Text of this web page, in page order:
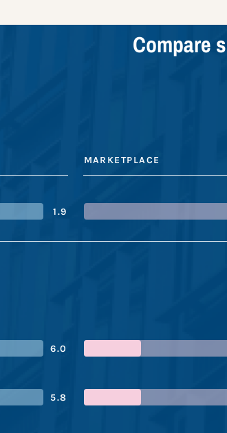
Compare
MARKETPLACE
1.9
6.0
5.8